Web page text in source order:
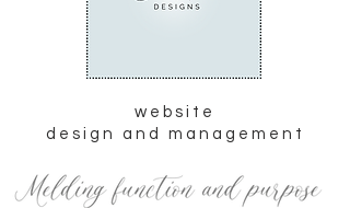
website
design and management